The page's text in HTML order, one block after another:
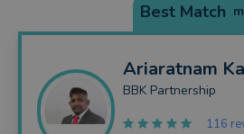
Best Match
Ariaratnam
BBK Partnership
116